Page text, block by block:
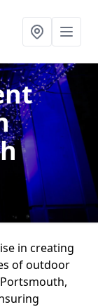
in creating
of outdoor